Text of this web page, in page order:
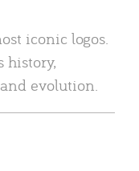
iconic logos.
history,
evolution.